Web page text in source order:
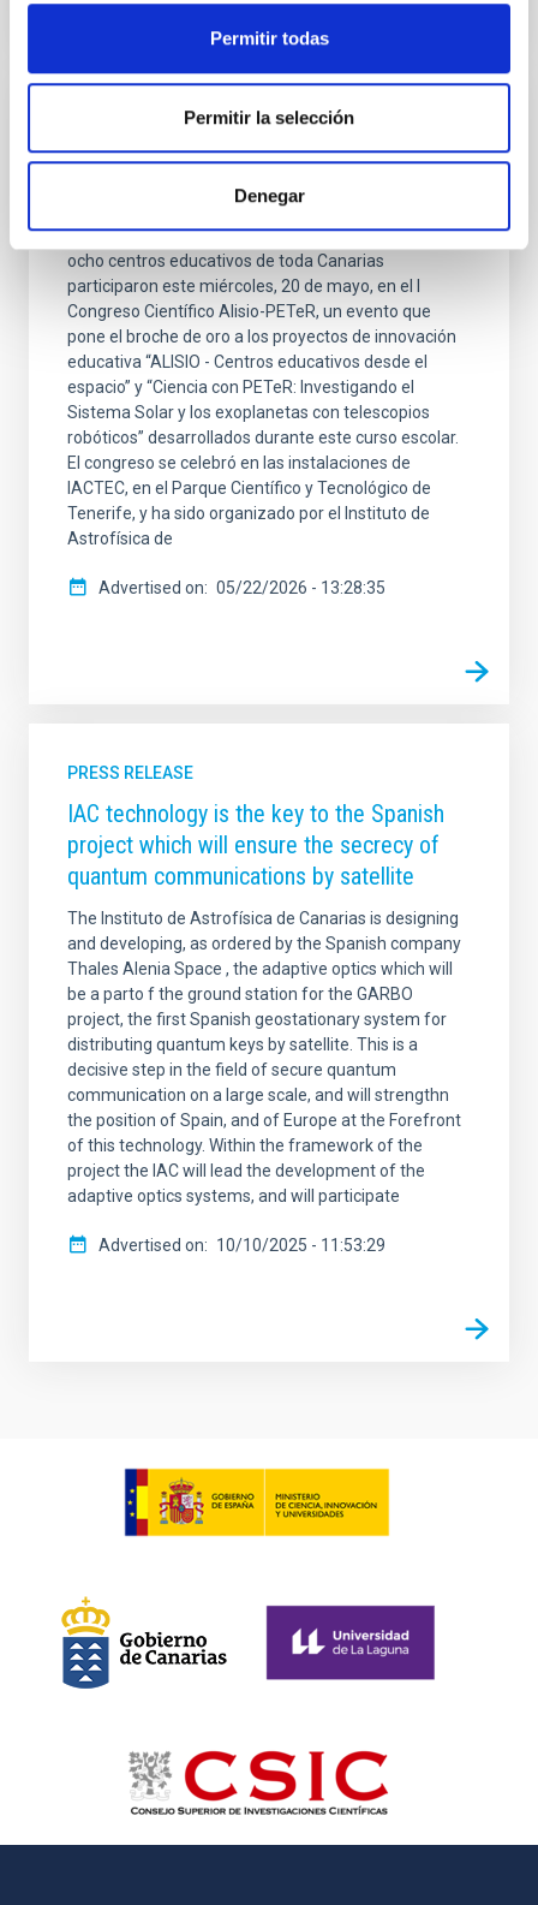
Permitir todas
Permitir la selección
Denegar
PRESS RELEASE
El IAC celebra el I Congreso Científico de
Estudiantes Alisio-PETeR
Más de 50 estudiantes y docentes procedentes de
ocho centros educativos de toda Canarias
participaron este miércoles, 20 de mayo, en el I
Congreso Científico Alisio-PETeR, un evento que
pone el broche de oro a los proyectos de innovación
educativa “ALISIO - Centros educativos desde el
espacio” y “Ciencia con PETeR: Investigando el
Sistema Solar y los exoplanetas con telescopios
robóticos” desarrollados durante este curso escolar.
El congreso se celebró en las instalaciones de
IACTEC, en el Parque Científico y Tecnológico de
Tenerife, y ha sido organizado por el Instituto de
Astrofísica de
Advertised on 05/22/2026 - 13:28:35
PRESS RELEASE
IAC technology is the key to the Spanish
project which will ensure the secrecy of
quantum communications by satellite
The Instituto de Astrofísica de Canarias is designing
and developing, as ordered by the Spanish company
Thales Alenia Space , the adaptive optics which will
be a parto f the ground station for the GARBO
project, the first Spanish geostationary system for
distributing quantum keys by satellite. This is a
decisive step in the field of secure quantum
communication on a large scale, and will strengthn
the position of Spain, and of Europe at the Forefront
of this technology. Within the framework of the
project the IAC will lead the development of the
adaptive optics systems, and will participate
Advertised on 10/10/2025 - 11:53:29